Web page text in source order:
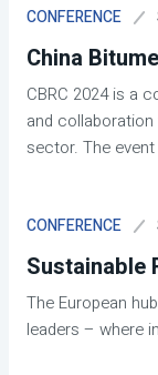
CONFERENCE
China
CBRC 2024 is a
and
sector. The
CONFERENCE
Sustainable
The European
leaders – where